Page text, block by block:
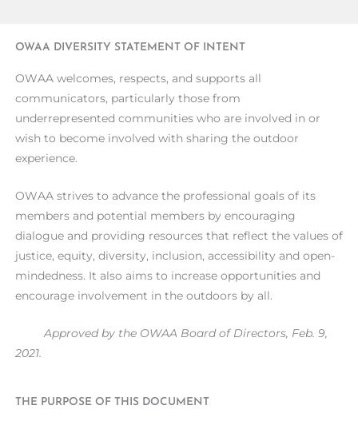
OWAA DIVERSITY STATEMENT OF INTENT
OWAA welcomes, respects, and supports all
communicators, particularly those from
underrepresented communities who are involved in or
wish to become involved with sharing the outdoor
experience.
OWAA strives to advance the professional goals of its
members and potential members by encouraging
dialogue and providing resources that reflect the values of
justice, equity, diversity, inclusion, accessibility and open-
mindedness. It also aims to increase opportunities and
encourage involvement in the outdoors by all.
Approved by the OWAA Board of Directors, Feb. 9,
2021.
THE PURPOSE OF THIS DOCUMENT